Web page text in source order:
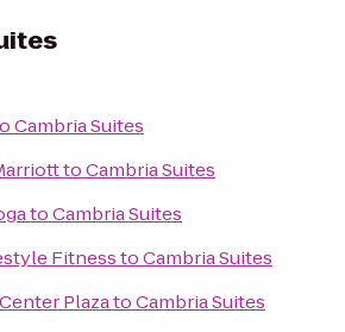
Cambria Suites
toCambria Suites
toCambria Suites
FitnesstoCambria Suites
PlazatoCambria Suites